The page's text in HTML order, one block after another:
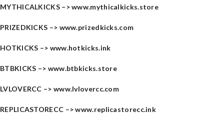
MYTHICALKICKS –>www.mythicalkicks.store
PRIZEDKICKS –> www.prizedkicks.com
HOTKICKS –> www.hotkicks.ink
BTBKICKS –> www.btbkicks.store
LVLOVERCC –> www.lvlovercc.com
REPLICASTORECC –>www.replicastorecc.ink